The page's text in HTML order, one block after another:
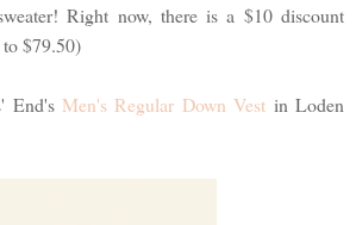
Right now, there is a $10 discount
$79.50)
End's Men's Regular Down Vest in Loden